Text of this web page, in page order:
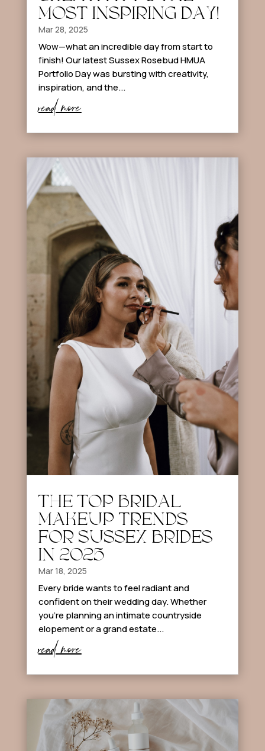
MOST INSPIRING DAY!
Mar 28, 2025
Wow—what an incredible day from start to
finish! Our latest Sussex Rosebud HMUA
Portfolio Day was bursting with creativity,
inspiration, and the...
read more
THE TOP BRIDAL
MAKEUP TRENDS
FOR SUSSEX BRIDES
IN 2025
Mar 18, 2025
Every bride wants to feel radiant and
confident on their wedding day. Whether
you’re planning an intimate countryside
elopement or a grand estate...
read more